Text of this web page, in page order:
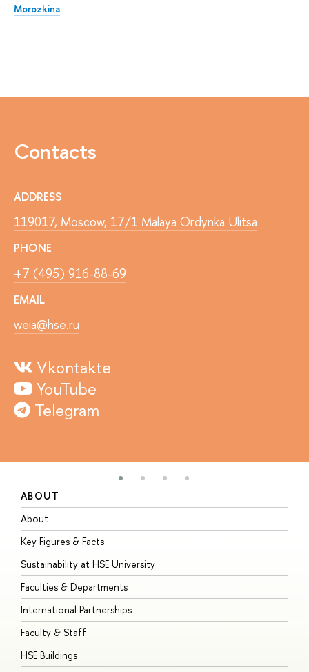
Morozkina
Contacts
ADDRESS
119017, Moscow, 17/1 Malaya Ordynka Ulitsa
PHONE
+7 (495) 916-88-69
EMAIL
weia@hse.ru
Vkontakte
YouTube
Telegram
ABOUT
About
Key Figures & Facts
Sustainability at HSE University
Faculties & Departments
International Partnerships
Faculty & Staff
HSE Buildings